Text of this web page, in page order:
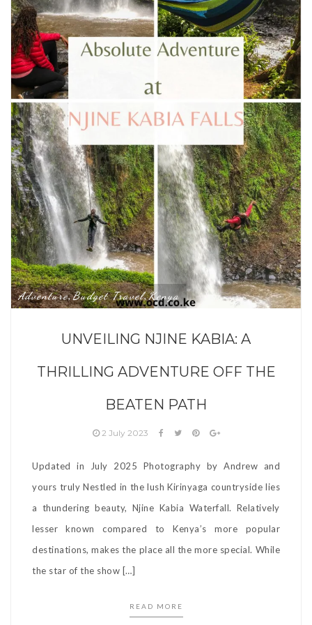
Adventure,Budget Travel,Kenya
UNVEILING NJINE KABIA: A
THRILLING ADVENTURE OFF THE
BEATEN PATH
2 July 2023
Updated in July 2025 Photography by Andrew and
yours truly Nestled in the lush Kirinyaga countryside lies
a thundering beauty, Njine Kabia Waterfall. Relatively
lesser known compared to Kenya’s more popular
destinations, makes the place all the more special. While
the star of the show […]
READ MORE